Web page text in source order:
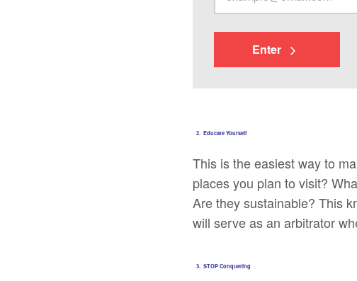
Enter
2. Educate Yourself
This is the easiest way to
places you plan to visit?
Are they sustainable? This
will serve as an arbitrator
3. STOP Conquering